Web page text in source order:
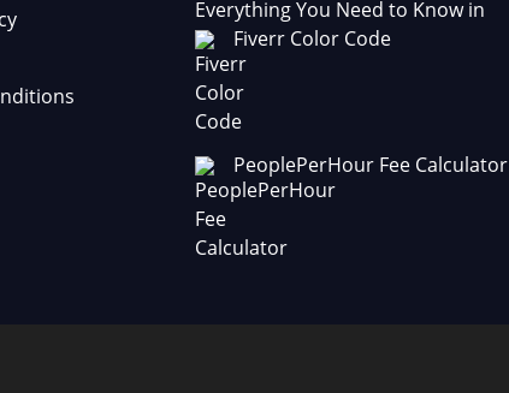
Everything You Need to Know in
Fiverr Color Code
PeoplePerHour Fee Calculator